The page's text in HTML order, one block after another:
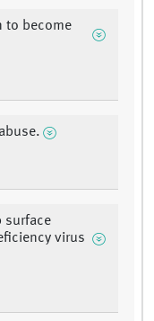
to become
surface
virus